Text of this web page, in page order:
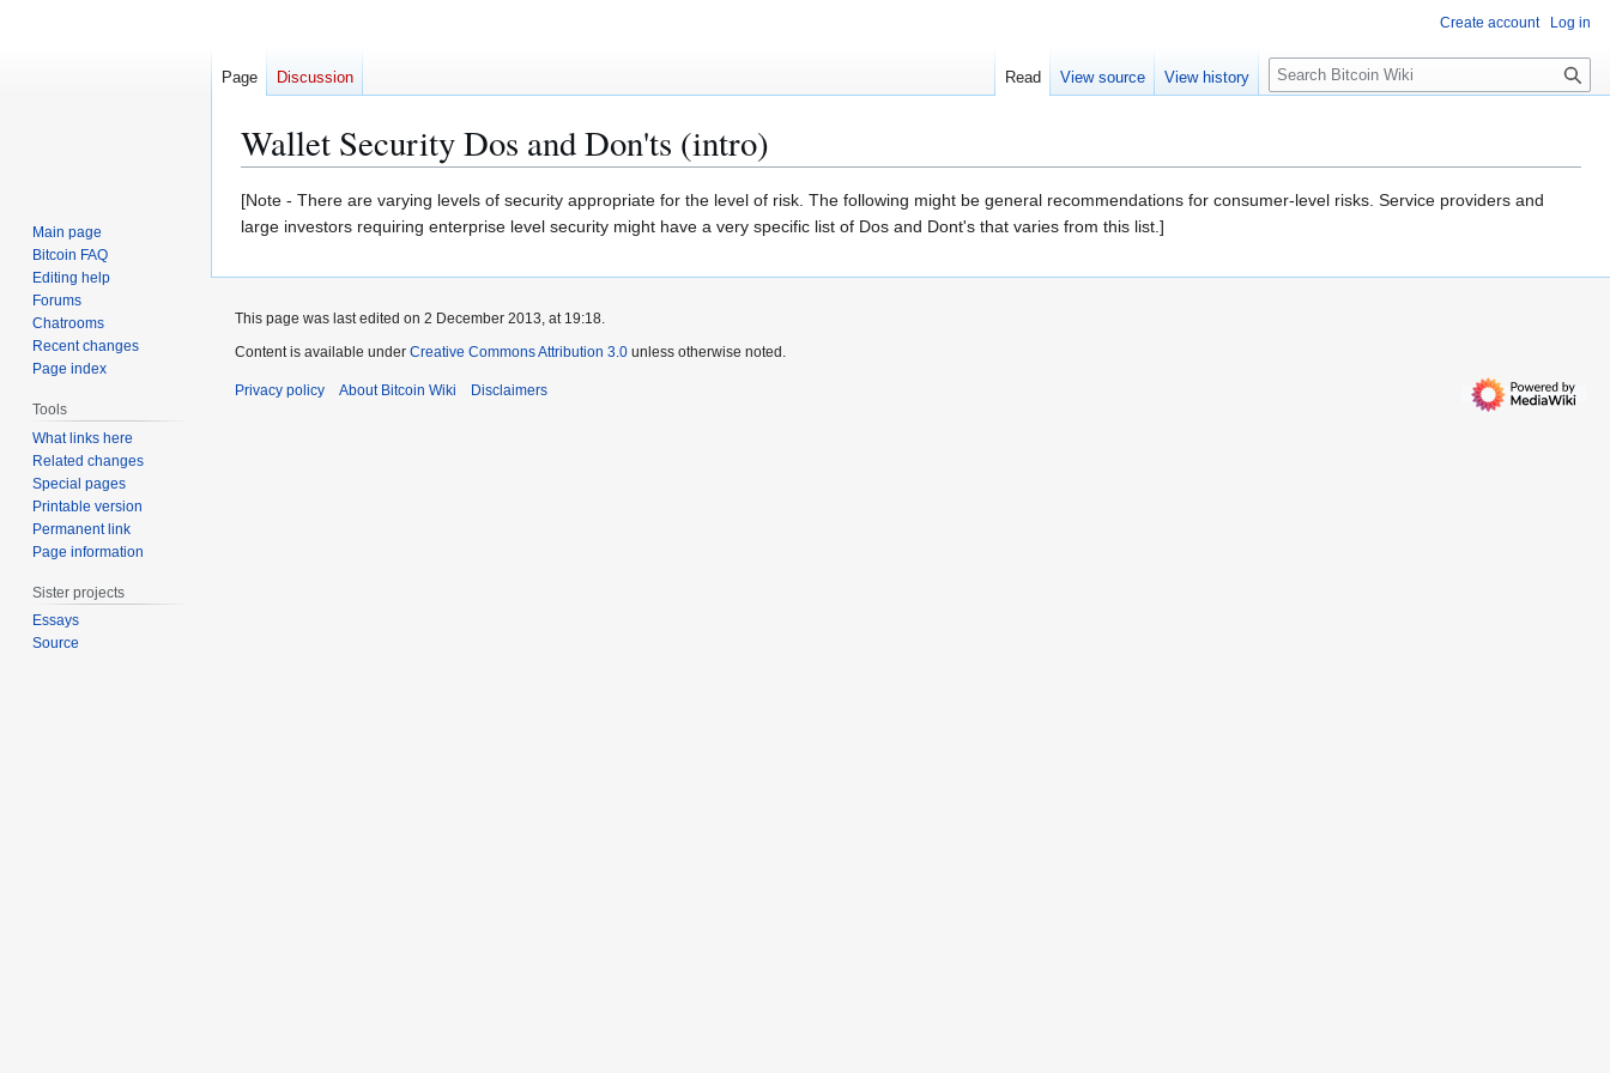
Wallet Security Dos and Don'ts (intro)
Jump
to
Jump
to
[Note - There are varying levels of security appropriate for the level of risk. The following might be general recommendations for consumer-level risks. Service providers and
large investors requiring enterprise level security might have a very specific list of Dos and Dont's that varies from this list.]
Create account Log in
Page Discussion Read View source View history
S
e
c
h
Main page
Bitcoin FAQ
Editing help
Forums
Chatrooms
Recent changes
Page index
Tools
What links here
Related changes
Special pages
Printable version
Permanent link
Page information
Sister projects
Essays
Source
This page was last edited on 2 December 2013, at 19:18.
Content is available under Creative Commons Attribution 3.0 unless otherwise noted.
Privacy policy About Bitcoin Wiki Disclaimers